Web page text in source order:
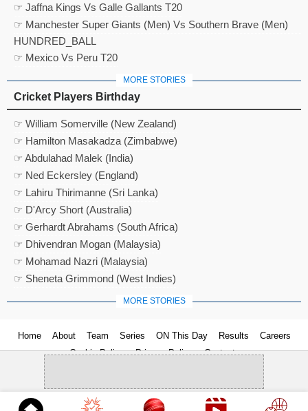
☞ Jaffna Kings Vs Galle Gallants T20
☞ Manchester Super Giants (Men) Vs Southern Brave (Men)
HUNDRED_BALL
☞ Mexico Vs Peru T20
MORE STORIES
Cricket Players Birthday
☞ William Somerville (New Zealand)
☞ Hamilton Masakadza (Zimbabwe)
☞ Abdulahad Malek (India)
☞ Ned Eckersley (England)
☞ Lahiru Thirimanne (Sri Lanka)
☞ D'Arcy Short (Australia)
☞ Gerhardt Abrahams (South Africa)
☞ Dhivendran Mogan (Malaysia)
☞ Mohamad Nazri (Malaysia)
☞ Sheneta Grimmond (West Indies)
MORE STORIES
Home About Team Series ON This Day Results
Careers
Cookie Policy
Privacy Policy Contact us